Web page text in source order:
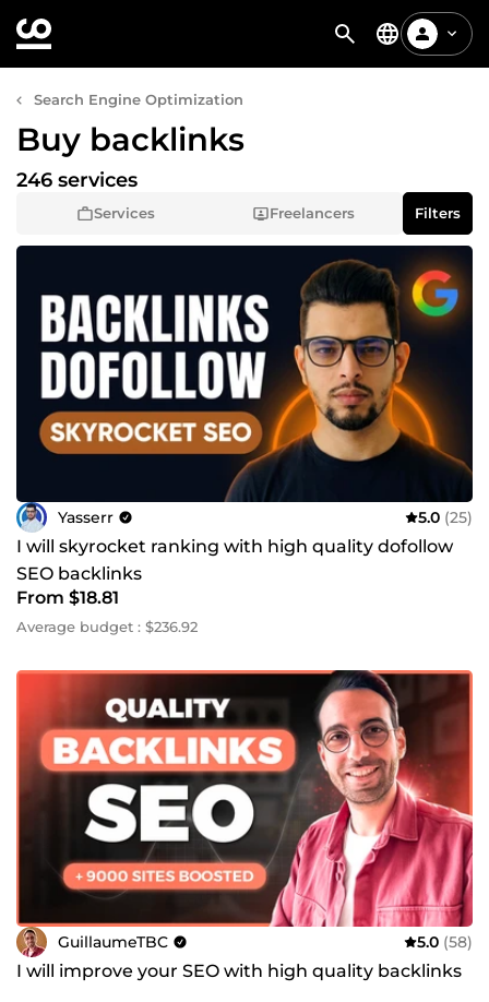
Search Engine Optimization
Buy backlinks
Services Freelancers
246 services
Filters
Yasserr 5.0 (25)
I will skyrocket ranking with high quality dofollow
SEO backlinks
From $18.81
Average budget : $236.92
GuillaumeTBC 5.0 (58)
I will improve your SEO with high quality backlinks